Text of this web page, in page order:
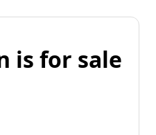
is for sale